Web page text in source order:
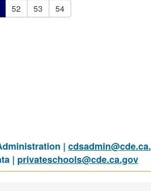
52 53
54
|
| privateschools@cde.ca.gov